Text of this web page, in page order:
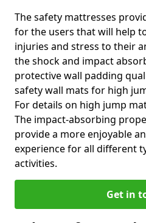
The safety mattresses
for the users that will help
injuries and stress to their
the shock and impact
protective wall padding
safety wall mats for high
For details on high jump
The impact-absorbing
provide a more enjoyable
experience for all different
activities.
Get in